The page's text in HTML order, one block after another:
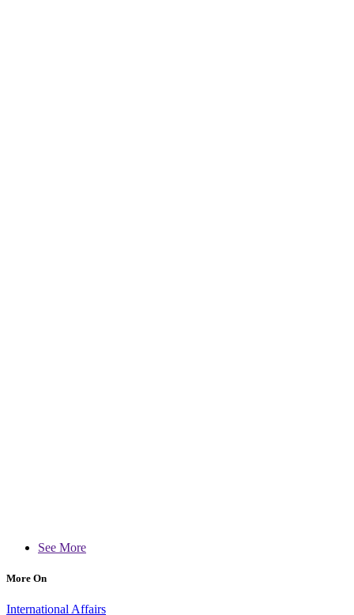
See More
More On
International Affairs